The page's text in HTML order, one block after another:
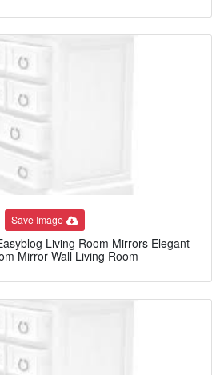
Save Image
Living Room Mirrors Elegant
Mirror Wall Living Room